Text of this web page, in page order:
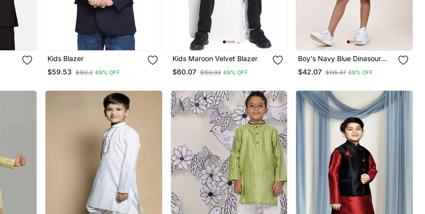
Kids Blazer
$59.53 $192.2 69% OFF
Kids Maroon Velvet Blazer
$60.07 $193.93 69% OFF
Boy's Navy Blue Dinasour
Printed Cotton Shirt
$42.07 $135.87 69% OFF